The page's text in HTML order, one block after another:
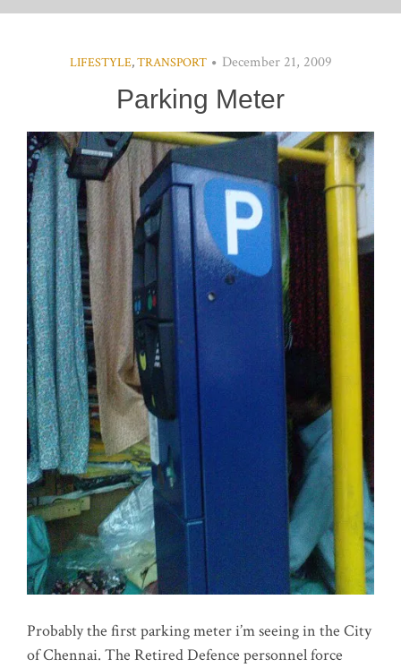
LIFESTYLE,TRANSPORT December 21, 2009
Parking Meter
Probably the first parking meter i’m seeing in the City
of Chennai. The Retired Defence personnel force